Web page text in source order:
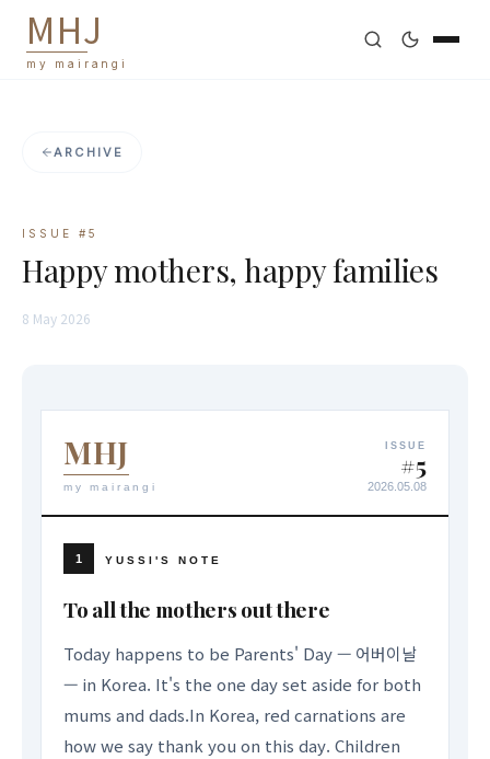
MHJ
my mairangi
ARCHIVE
ISSUE # 5
Happy mothers, happy families
8 May 2026